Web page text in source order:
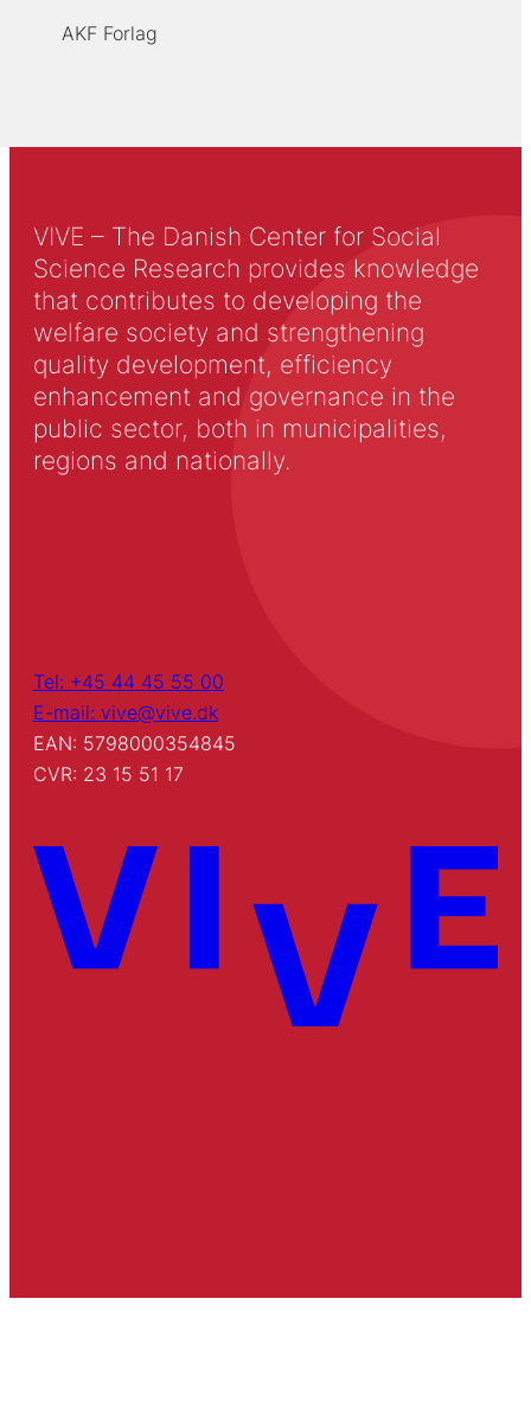
AKF Forlag
VIVE – The Danish Center for Social
Science Research provides knowledge
that contributes to developing the
welfare society and strengthening
quality development, efficiency
enhancement and governance in the
public sector, both in municipalities,
regions and nationally.
Tel: +45 44 45 55 00
E-mail: vive@vive.dk
EAN: 5798000354845
CVR: 23 15 51 17